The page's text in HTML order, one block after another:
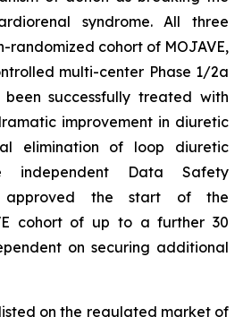
syndrome. All three
randomized cohort of MOJAVE,
multi-center Phase 1/2a
successfully treated with
improvement in diuretic
elimination of loop diuretic
independent Data Safety
approved the start of the
cohort of up to a further 30
on securing additional
on the regulated market of